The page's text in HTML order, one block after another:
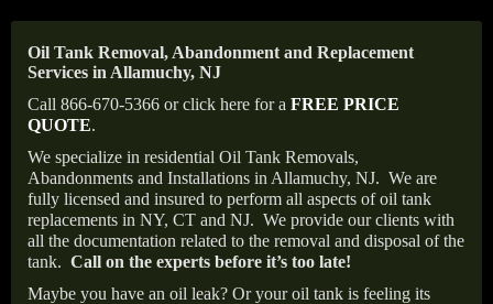
Oil Tank Removal, Abandonment and Replacement
Services in Allamuchy, NJ
Call 866-670-5366 or click here for a FREE PRICE
QUOTE.
We specialize in residential Oil Tank Removals,
Abandonments and Installations in Allamuchy, NJ. We are
fully licensed and insured to perform all aspects of oil tank
replacements in NY, CT and NJ. We provide our clients with
all the documentation related to the removal and disposal of the
tank. Call on the experts before it’s too late!
Maybe you have an oil leak? Or your oil tank is feeling its